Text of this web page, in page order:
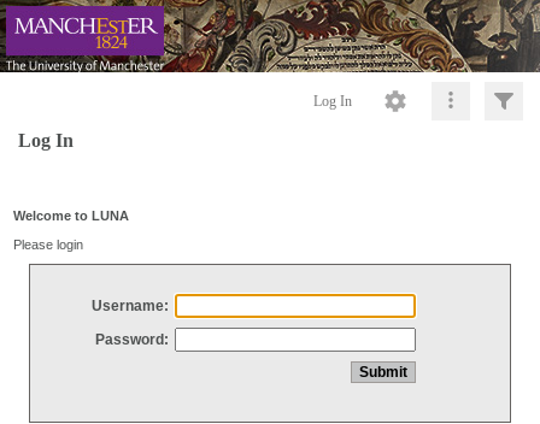
Log In
Log In
Welcome to LUNA
Please login
Username:
Password: